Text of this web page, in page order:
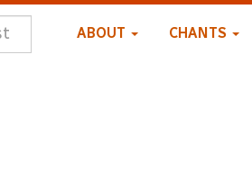
ABOUT CHANTS